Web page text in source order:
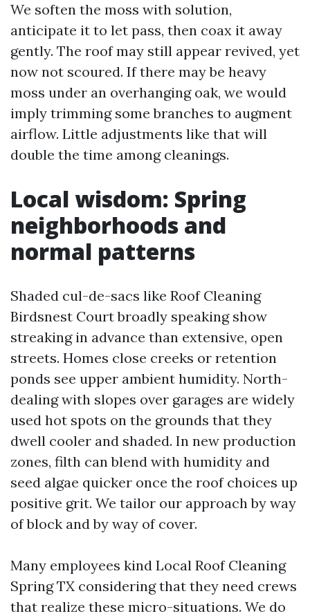
We soften the moss with solution,
anticipate it to let pass, then coax it away
gently. The roof may still appear revived, yet
now not scoured. If there may be heavy
moss under an overhanging oak, we would
imply trimming some branches to augment
airflow. Little adjustments like that will
double the time among cleanings.
Local wisdom: Spring
neighborhoods and
normal patterns
Shaded cul-de-sacs like Roof Cleaning
Birdsnest Court broadly speaking show
streaking in advance than extensive, open
streets. Homes close creeks or retention
ponds see upper ambient humidity. North-
dealing with slopes over garages are widely
used hot spots on the grounds that they
dwell cooler and shaded. In new production
zones, filth can blend with humidity and
seed algae quicker once the roof choices up
positive grit. We tailor our approach by way
of block and by way of cover.
Many employees kind Local Roof Cleaning
Spring TX considering that they need crews
that realize these micro-situations. We do